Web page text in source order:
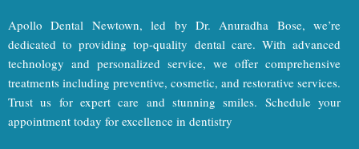
Apollo Dental Newtown, led by Dr. Anuradha Bose, we’re
dedicated to providing top-quality dental care. With advanced
technology and personalized service, we offer comprehensive
treatments including preventive, cosmetic, and restorative services.
Trust us for expert care and stunning smiles. Schedule your
appointment today for excellence in dentistry